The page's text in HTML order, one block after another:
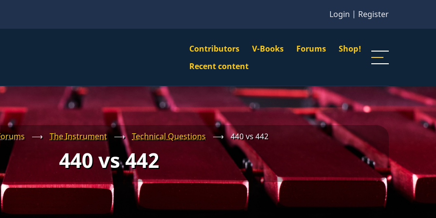
Login | Register
VBS
Main
Menu
Contributors V-Books Forums Shop!
Navigation
Recent content
⟶ The Instrument ⟶ Technical Questions ⟶ 440 vs 442
440 vs 442